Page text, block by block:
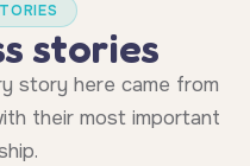
stories
story here came from
their most important